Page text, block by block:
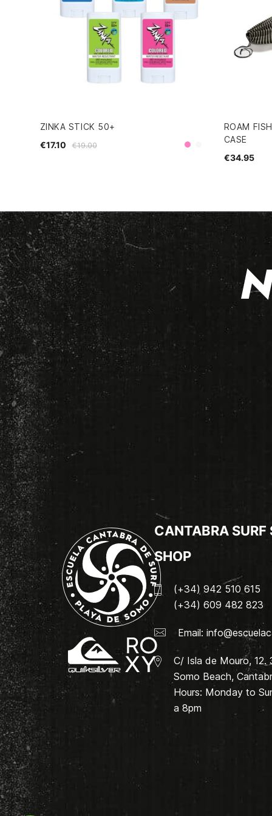
ZINKA STICK 50+
€19.00
€17.10 Pink
ROAM
CASE
€34.95
CANTABRA SURF
SHOP
(+34) 942 510 615
(+34) 609 482 823
Email:
C/ Isla de Mouro, 12.
Somo Beach,
Hours: Monday to
a 8pm